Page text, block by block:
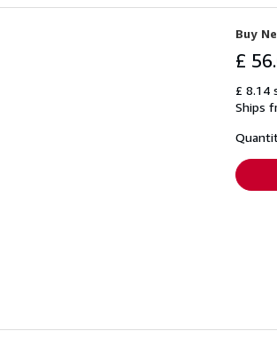
Buy
£
£ 8.14
Ships